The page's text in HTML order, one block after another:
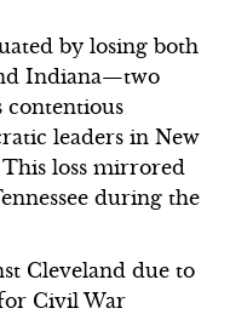
by losing both
Indiana—two
contentious
leaders in New
loss mirrored
during the
Cleveland due to
Civil War